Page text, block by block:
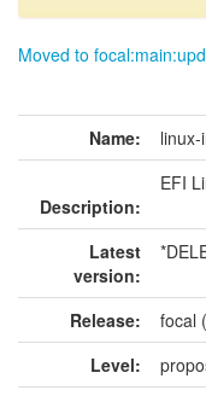
Moved to
Name:
Description:
EFI
Latest
version:
Release:
focal
Level: